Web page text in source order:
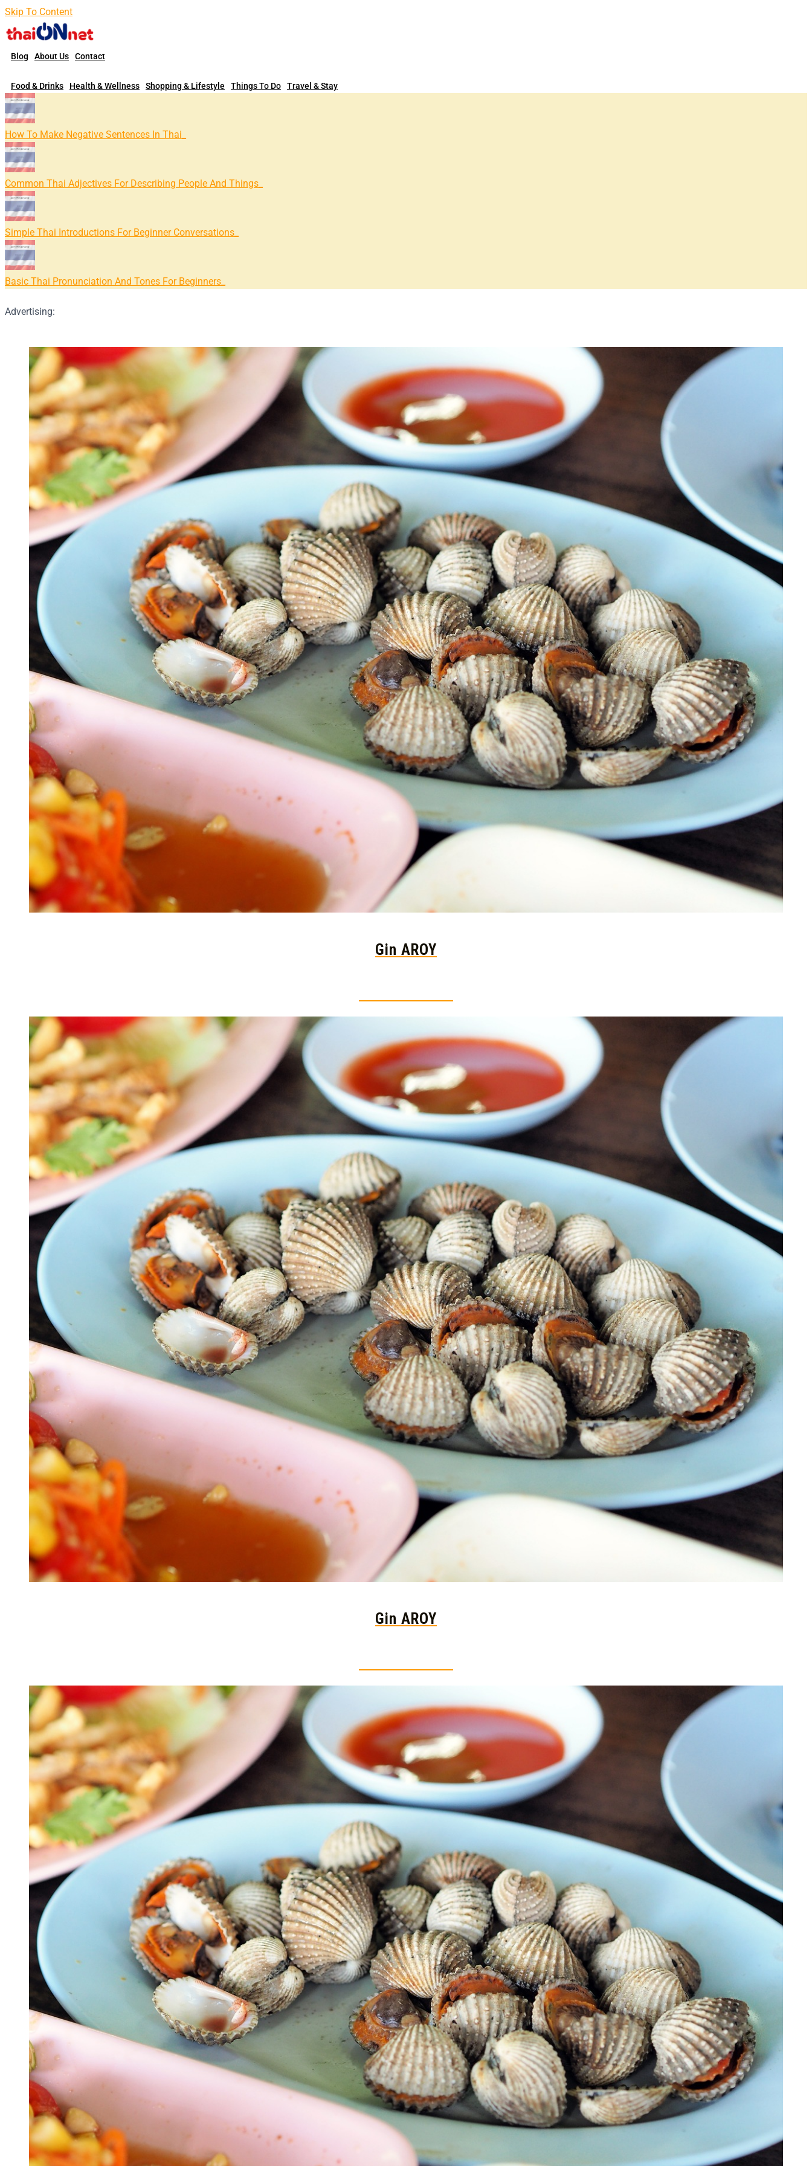
Skip To Content
Blog About Us Contact
Food & Drinks Health & Wellness Shopping & Lifestyle Things To Do Travel & Stay
How To Make Negative Sentences In Thai
Common Thai Adjectives For Describing People And Things
Simple Thai Introductions For Beginner Conversations
Basic Thai Pronunciation And Tones For Beginners
Advertising:
Gin AROY
Gin AROY